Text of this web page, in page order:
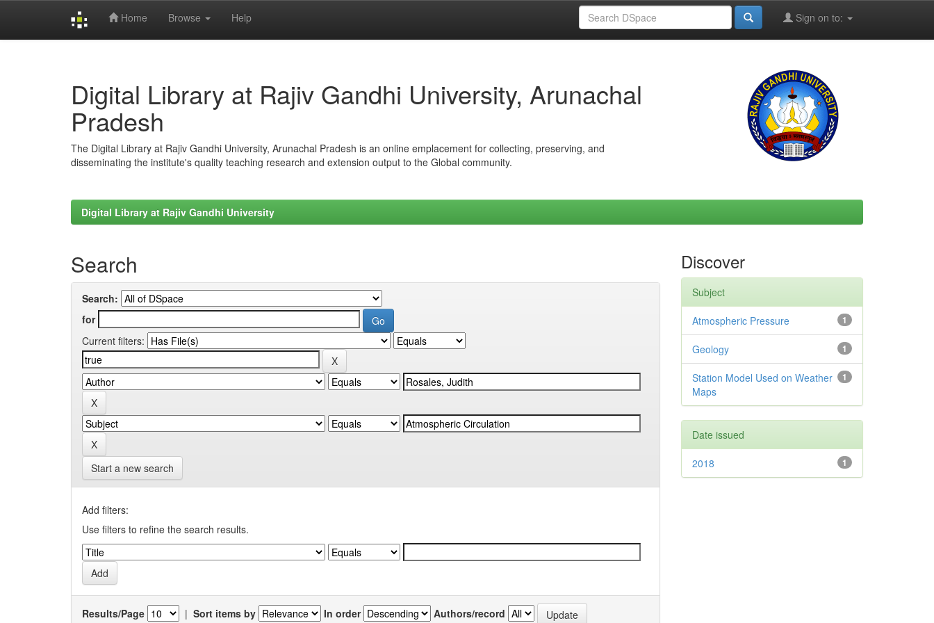
Home Browse Help Sign on to:
Digital Library at Rajiv Gandhi University, Arunachal
Pradesh
The Digital Library at Rajiv Gandhi University, Arunachal Pradesh is an online emplacement for collecting, preserving, and
disseminating the institute's quality teaching research and extension output to the Global community.
Digital Library at Rajiv Gandhi University
Search
Search:
for
Current filters:
Start a new search
Add filters:
Use filters to refine the search results.
Results/Page | Sort items by In order Authors/record
Discover
Subject
1
Atmospheric Pressure
1
Geology
1
Station Model Used on Weather
Maps
Date issued
1
2018